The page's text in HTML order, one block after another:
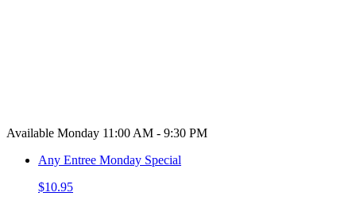
Available Monday 11:00 AM - 9:30 PM
Any Entree Monday Special
$10.95